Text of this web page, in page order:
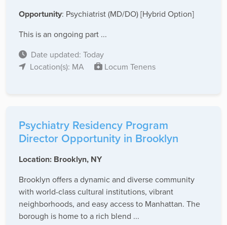
Opportunity: Psychiatrist (MD/DO) [Hybrid Option]
This is an ongoing part ...
Date updated: Today
Location(s): MA
Locum Tenens
Psychiatry Residency Program
Director Opportunity in Brooklyn
Location: Brooklyn, NY
Brooklyn offers a dynamic and diverse community
with world-class cultural institutions, vibrant
neighborhoods, and easy access to Manhattan. The
borough is home to a rich blend ...